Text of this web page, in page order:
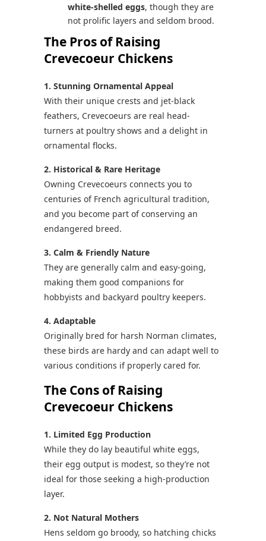
white-shelled eggs, though they are
not prolific layers and seldom brood.
The Pros of Raising
Crevecoeur Chickens
1. Stunning Ornamental Appeal
With their unique crests and jet-black
feathers, Crevecoeurs are real head-
turners at poultry shows and a delight in
ornamental flocks.
2. Historical & Rare Heritage
Owning Crevecoeurs connects you to
centuries of French agricultural tradition,
and you become part of conserving an
endangered breed.
3. Calm & Friendly Nature
They are generally calm and easy-going,
making them good companions for
hobbyists and backyard poultry keepers.
4. Adaptable
Originally bred for harsh Norman climates,
these birds are hardy and can adapt well to
various conditions if properly cared for.
The Cons of Raising
Crevecoeur Chickens
1. Limited Egg Production
While they do lay beautiful white eggs,
their egg output is modest, so they’re not
ideal for those seeking a high-production
layer.
2. Not Natural Mothers
Hens seldom go broody, so hatching chicks